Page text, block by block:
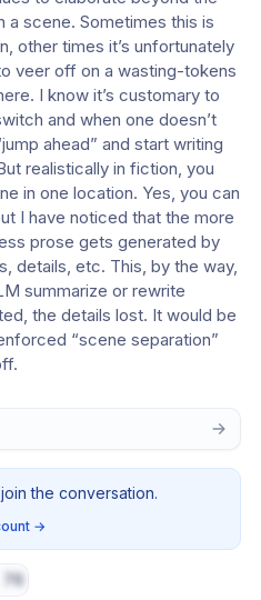
scene. Sometimes this is
other times it’s unfortunately
veer off on a wasting-tokens
I know it’s customary to
and when one doesn’t
ahead” and start writing
realistically in fiction, you
in one location. Yes, you can
I have noticed that the more
prose gets generated by
details, etc. This, by the way,
summarize or rewrite
the details lost. It would be
“scene separation”
the conversation.
→
76